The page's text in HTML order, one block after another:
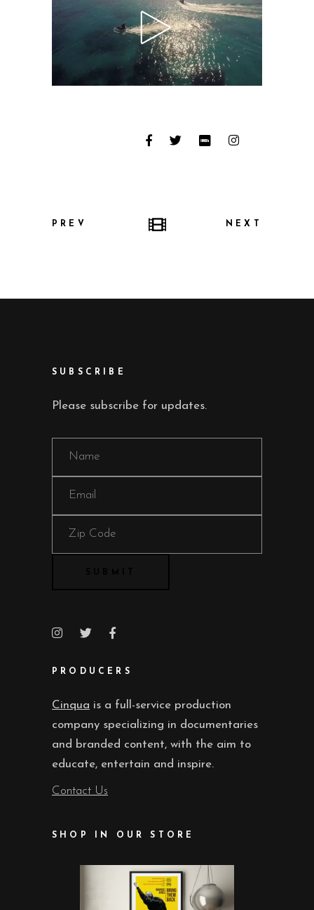
PREV NEXT
SUBSCRIBE
Please subscribe for updates.
PRODUCERS
Cinqua is a full-service production
company specializing in documentaries
and branded content, with the aim to
educate, entertain and inspire.
Contact Us
SHOP IN OUR STORE